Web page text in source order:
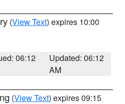
(View Text) expires 10:00
06:12
Updated: 06:12
AM
(View Text) expires 09:15